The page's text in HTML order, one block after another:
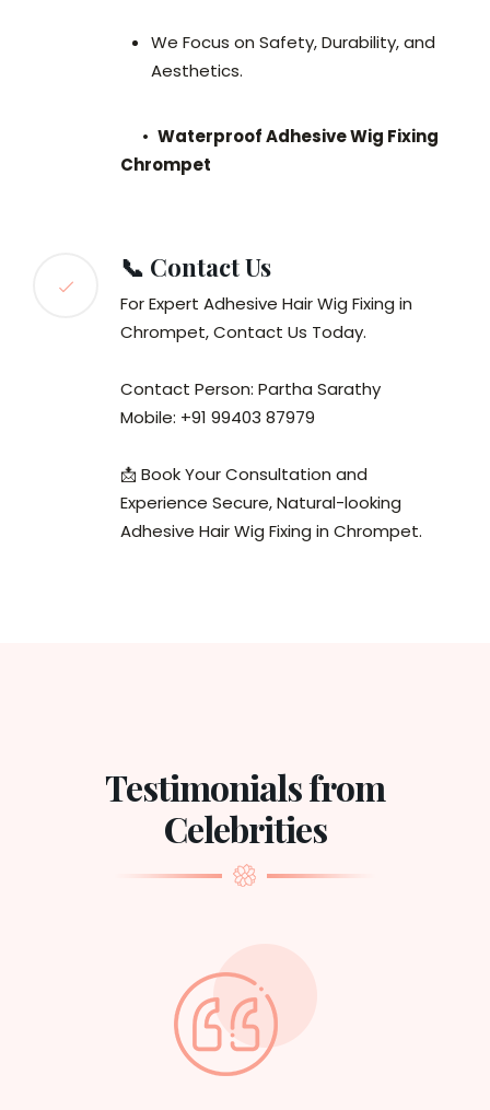
We Focus on Safety, Durability, and
Aesthetics.
• Waterproof Adhesive Wig Fixing
Chrompet
📞 Contact Us
For Expert Adhesive Hair Wig Fixing in
Chrompet, Contact Us Today.
Contact Person: Partha Sarathy
Mobile: +91 99403 87979
📩 Book Your Consultation and
Experience Secure, Natural-looking
Adhesive Hair Wig Fixing in Chrompet.
Testimonials from
Celebrities